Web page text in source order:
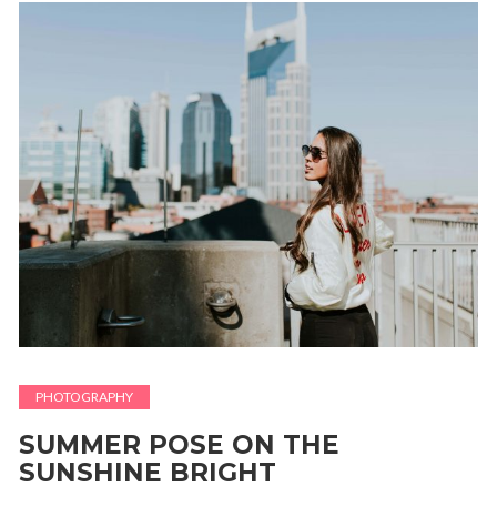
PHOTOGRAPHY
SUMMER POSE ON THE
SUNSHINE BRIGHT